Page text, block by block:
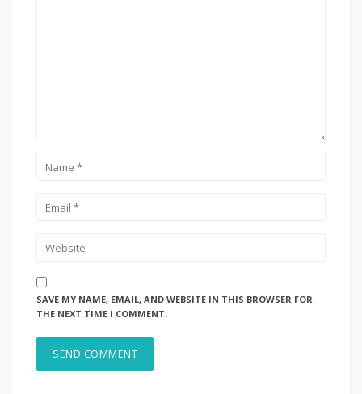
SAVE MY NAME, EMAIL, AND WEBSITE IN THIS BROWSER FOR
THE NEXT TIME I COMMENT.